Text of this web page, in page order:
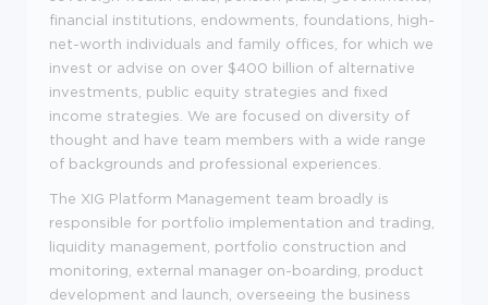
financial institutions, endowments, foundations, high-
net-worth individuals and family offices, for which we
invest or advise on over $400 billion of alternative
investments, public equity strategies and fixed
income strategies. We are focused on diversity of
thought and have team members with a wide range
of backgrounds and professional experiences.
The XIG Platform Management team broadly is
responsible for portfolio implementation and trading,
liquidity management, portfolio construction and
monitoring, external manager on-boarding, product
development and launch, overseeing the business